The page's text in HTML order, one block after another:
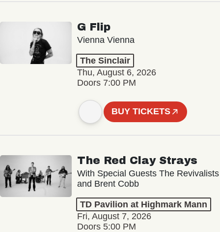
G Flip
Vienna Vienna
The Sinclair
Thu, August 6, 2026
Doors 7:00 PM
BUY TICKETS
The Red Clay Strays
With Special Guests The Revivalists
and Brent Cobb
TD Pavilion at Highmark Mann
Fri, August 7, 2026
Doors 5:00 PM